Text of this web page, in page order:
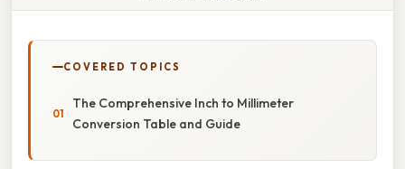
COVERED TOPICS
The Comprehensive Inch to Millimeter
Conversion Table and Guide